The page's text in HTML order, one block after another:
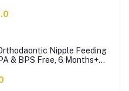
Nipple Feeding
& BPS Free, 6 Months+